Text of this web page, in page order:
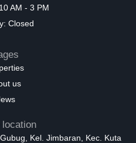
AM - 3 PM
Closed
us
Kel. Jimbaran, Kec. Kuta